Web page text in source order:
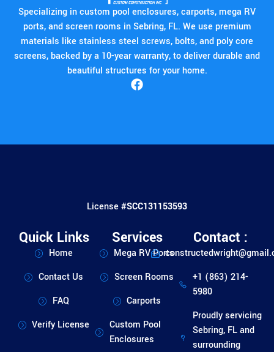
Specializing in custom pool enclosures, carports, mega RV
ports, and screen rooms in Sebring, FL. We use premium
materials like stainless steel screws, bolts, and poly core
screens, backed by a 10-year warranty, to deliver durable and
beautiful structures for your home.
License #SCC131153593
Quick Links
Home
Contact Us
FAQ
Verify License
Services
Mega RV Ports
Screen Rooms
Carports
Custom Pool
Enclosures
Contact :
+1 (863) 214-
5980
Proudly servicing
Sebring, FL and
surrounding